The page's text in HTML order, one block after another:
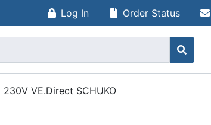
Log In Order Status
VE.Direct SCHUKO